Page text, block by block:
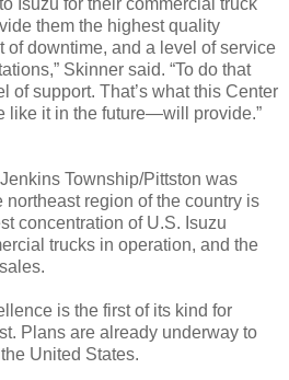
Isuzu for their commercial truck
them the highest quality
of downtime, and a level of service
Skinner said. “To do that
of support. That’s what this Center
it in the future—will provide.”
Township/Pittston was
region of the country is
concentration of U.S. Isuzu
trucks in operation, and the
is the first of its kind for
Plans are already underway to
United States.